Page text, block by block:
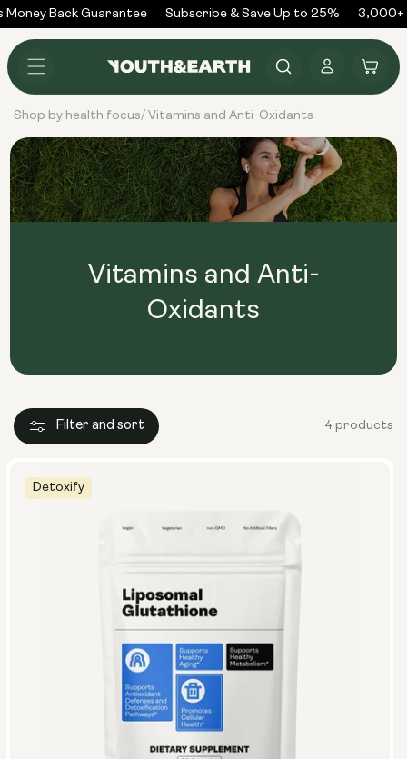
Skip to
content
Back Guarantee Subscribe & Save Up to 25% 3,000+
in
Cart
Shop by health focus/ Vitamins and Anti-Oxidants
Vitamins and Anti-
Oxidants
Filter and sort 4 products
Detoxify